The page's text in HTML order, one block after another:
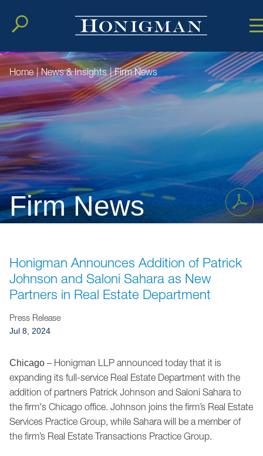
Cookie
MainMain
Firm News
Home | News & Insights | Firm News
Honigman Announces Addition of Patrick
Johnson and Saloni Sahara as New
Partners in Real Estate Department
Press Release
Jul 8, 2024
Chicago – Honigman LLP announced today that it is
expanding its full-service Real Estate Department with the
addition of partners Patrick Johnson and Saloni Sahara to
the firm's Chicago office. Johnson joins the firm’s Real Estate
Services Practice Group, while Sahara will be a member of
the firm’s Real Estate Transactions Practice Group.
Jump to Page